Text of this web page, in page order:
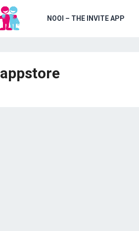
NOOI – THE INVITE APP
appstore